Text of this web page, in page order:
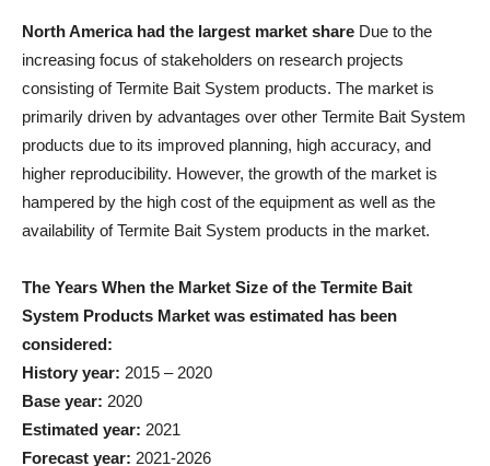
North America had the largest market share Due to the
increasing focus of stakeholders on research projects
consisting of Termite Bait System products. The market is
primarily driven by advantages over other Termite Bait System
products due to its improved planning, high accuracy, and
higher reproducibility. However, the growth of the market is
hampered by the high cost of the equipment as well as the
availability of Termite Bait System products in the market.
The Years When the Market Size of the Termite Bait
System Products Market was estimated has been
considered:
History year: 2015 – 2020
Base year: 2020
Estimated year: 2021
Forecast year: 2021-2026